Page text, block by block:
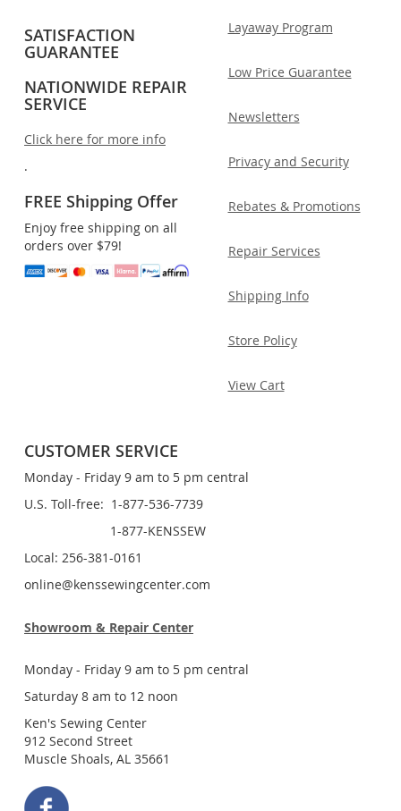
SATISFACTION
GUARANTEE
NATIONWIDE REPAIR
SERVICE
Click here for more info
.
FREE Shipping Offer
Enjoy free shipping on all
orders over $79!
Layaway Program
Low Price Guarantee
Newsletters
Privacy and Security
Rebates & Promotions
Repair Services
Shipping Info
Store Policy
View Cart
CUSTOMER SERVICE
Monday - Friday 9 am to 5 pm central
U.S. Toll-free: 1-877-536-7739
1-877-KENSSEW
Local: 256-381-0161
online@kenssewingcenter.com
Showroom & Repair Center
Monday - Friday 9 am to 5 pm central
Saturday 8 am to 12 noon
Ken's Sewing Center
912 Second Street
Muscle Shoals, AL 35661